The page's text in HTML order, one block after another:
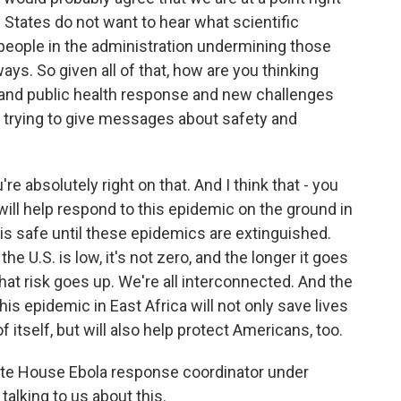
do not want to hear what scientific
in the administration undermining those
So given all of that, how are you thinking
public health response and new challenges
to give messages about safety and
absolutely right on that. And I think that - you
help respond to this epidemic on the ground in
safe until these epidemics are extinguished.
U.S. is low, it's not zero, and the longer it goes
risk goes up. We're all interconnected. And the
epidemic in East Africa will not only save lives
itself, but will also help protect Americans, too.
House Ebola response coordinator under
to us about this.